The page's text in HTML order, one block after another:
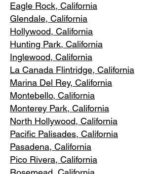
Eagle Rock, California
Glendale, California
Hollywood, California
Hunting Park, California
Inglewood, California
La Canada Flintridge, California
Marina Del Rey, California
Montebello, California
Monterey Park, California
North Hollywood, California
Pacific Palisades, California
Pasadena, California
Pico Rivera, California